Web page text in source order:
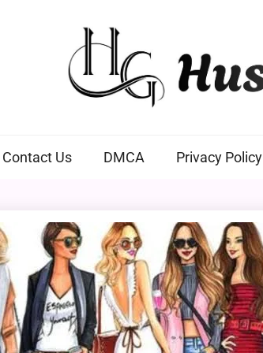
Contact Us DMCA Privacy Policy